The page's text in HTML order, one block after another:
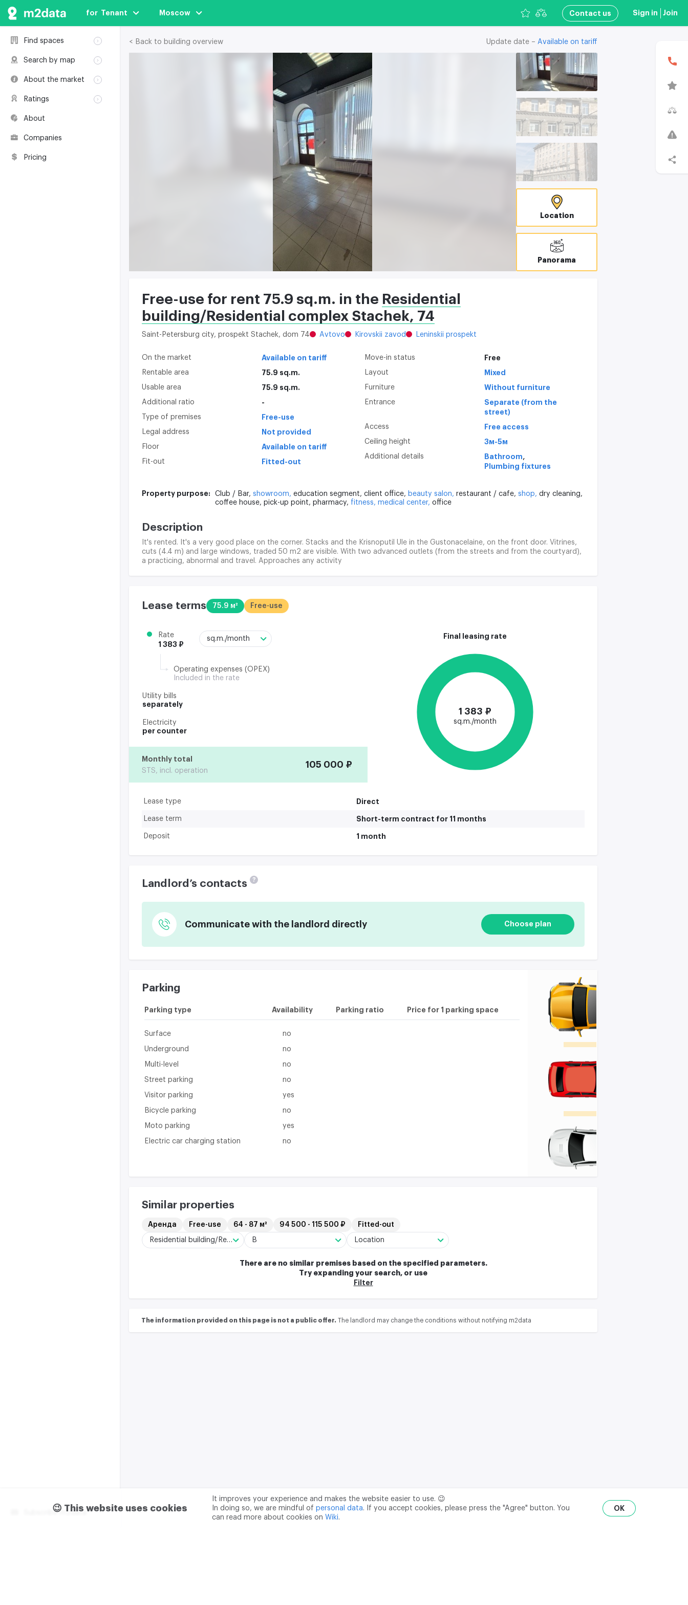
for  Tenant Moscow Сontact us Sign in Join
Find spaces
Rent
Buildings
Coworkings
Search by map
Buildings
Coworkings
About the market
Classification
Real estate
Environmental
certification
Ratings
About
Companies
Pricing
Subscribe m2data
< Back to building overview Update date – Available on tariff
Location
Panorama
Free-use for rent 75.9 sq.m. in the Residential
building/Residential complex Stachek, 74
Saint-Petersburg city, prospekt Stachek, dom 74 Avtovo Kirovskii zavod Leninskii prospekt
On the market Available on tariff
Rentable area 75.9 sq.m.
Usable area 75.9 sq.m.
Additional ratio -
Type of premises Free-use
Legal address Not provided
Floor Available on tariff
Fit-out Fitted-out
Move-in status Free
Layout Mixed
Furniture Without furniture
Entrance
Separate (from the
street)
Access Free access
Ceiling height 3м-5м
Additional details Bathroom ,
Plumbing fixtures
Property purpose: Club / Bar, showroom, education segment, client office, beauty salon, restaurant / cafe, shop, dry cleaning,
coffee house, pick-up point, pharmacy, fitness, medical center, office
Description
It's rented. It's a very good place on the corner. Stacks and the Krisnoputil Ule in the Gustonacelaine, on the front door. Vitrines,
cuts (4.4 m) and large windows, traded 50 m2 are visible. With two advanced outlets (from the streets and from the courtyard),
a practicing, abnormal and travel. Approaches any activity
Lease terms 75.9 м² Free-use
Rate
1 383 ₽
sq.m./month
Operating expenses (OPEX)
Included in the rate
Utility bills
separately
Electricity
per counter
Monthly total
STS, incl. operation
105 000 ₽
Final leasing rate
1 383 ₽
sq.m./month
Lease type Direct
Lease term Short-term contract for 11 months
Deposit 1 month
Landlord’s contacts ?
Communicate with the landlord directly Choose plan
Parking
Parking type Availability Parking ratio Price for 1 parking space
Surface no
Underground no
Multi-level no
Street parking no
Visitor parking yes
Bicycle parking no
Moto parking yes
Electric car charging station no
Similar properties
Аренда Free-use 64 - 87 м² 94 500 - 115 500 ₽ Fitted-out
Residential building/Residential complex B Location
There are no similar premises based on the specified parameters.
Try expanding your search, or use
Filter
The information provided on this page is not a public offer. The landlord may change the conditions without notifying m2data
😉 This website uses cookies
It improves your experience and makes the website easier to use. 😉
In doing so, we are mindful of personal data. If you accept cookies, please press the "Agree" button. You
can read more about cookies on Wiki.
OK